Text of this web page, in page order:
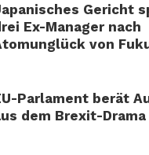
Gericht
Ex-Manager nach
von
Parlament berät
dem Brexit-Drama